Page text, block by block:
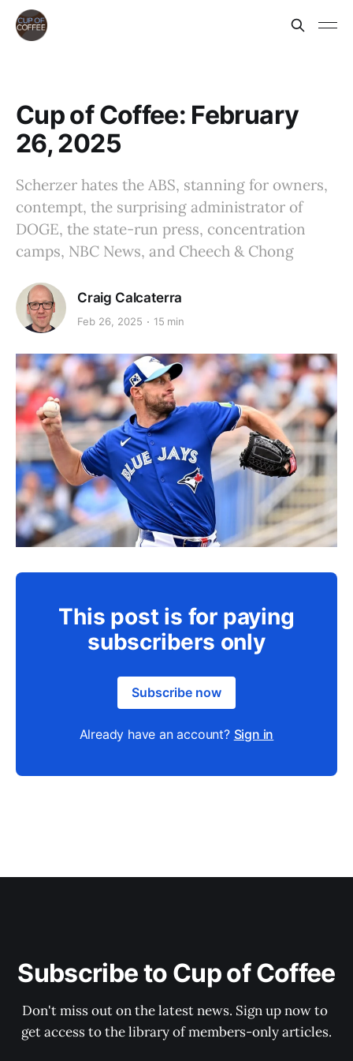
Cup of Coffee: February
26, 2025
Scherzer hates the ABS, stanning for owners,
contempt, the surprising administrator of
DOGE, the state-run press, concentration
camps, NBC News, and Cheech & Chong
Craig Calcaterra
Feb 26, 2025 15 min
This post is for paying
subscribers only
Subscribe now
Already have an account? Sign in
Subscribe to Cup of Coffee
Don't miss out on the latest news. Sign up now to
get access to the library of members-only articles.